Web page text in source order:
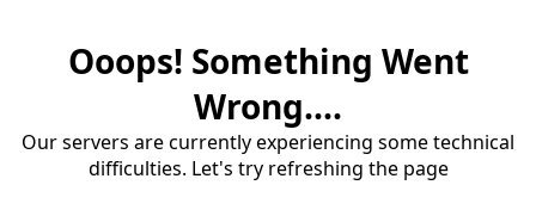
Ooops! Something Went
Wrong....
Our servers are currently experiencing some technical
difficulties. Let's try refreshing the page